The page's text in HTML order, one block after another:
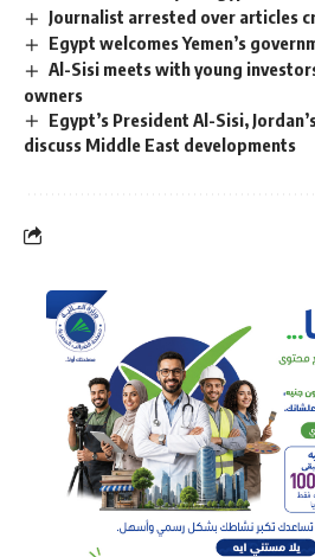
Journalist arrested over articles
Egypt welcomes Yemen’s
Al-Sisi meets with young
owners
Egypt’s President Al-Sisi,
discuss Middle East developments